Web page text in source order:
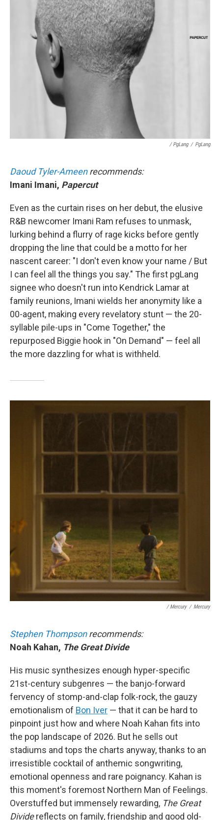
/ PgLang / PgLang
Daoud Tyler-Ameenrecommends:
Imani Imani, Papercut
Even as the curtain rises on her debut, the elusive
R&B newcomer Imani Ram refuses to unmask,
lurking behind a flurry of rage kicks before gently
dropping the line that could be a motto for her
nascent career: "I don't even know your name / But
I can feel all the things you say." The first pgLang
signee who doesn't run into Kendrick Lamar at
family reunions, Imani wields her anonymity like a
00-agent, making every revelatory stunt — the 20-
syllable pile-ups in "Come Together," the
repurposed Biggie hook in "On Demand" — feel all
the more dazzling for what is withheld.
/ Mercury / Mercury
Stephen Thompsonrecommends:
Noah Kahan, The Great Divide
His music synthesizes enough hyper-specific
21st-century subgenres — the banjo-forward
fervency of stomp-and-clap folk-rock, the gauzy
emotionalism of Bon Iver — that it can be hard to
pinpoint just how and where Noah Kahan fits into
the pop landscape of 2026. But he sells out
stadiums and tops the charts anyway, thanks to an
irresistible cocktail of anthemic songwriting,
emotional openness and rare poignancy. Kahan is
this moment's foremost Northern Man of Feelings.
Overstuffed but immensely rewarding, The Great
Dividereflects on family, friendship and good old-